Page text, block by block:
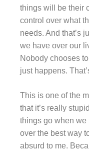
things will be their
control over what
needs. And that’s
we have over our
Nobody chooses
just happens.
This is one of the
that it’s really
things go when we
over the best way
absurd to me.